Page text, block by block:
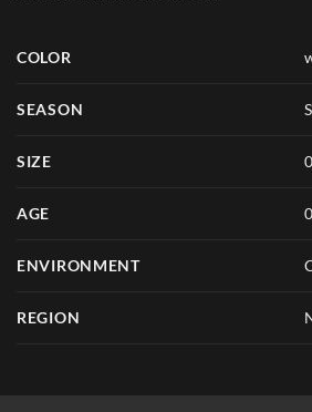
COLOR
SEASON
SIZE
AGE
ENVIRONMENT
REGION